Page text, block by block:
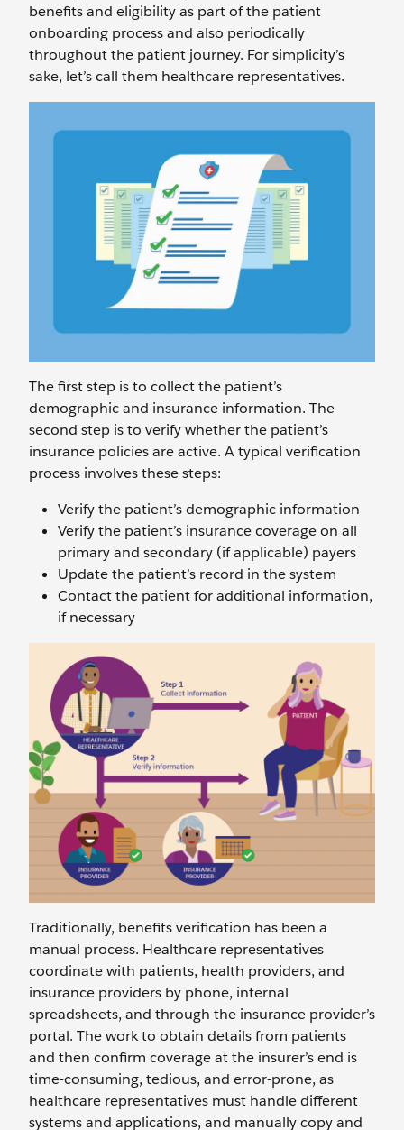
benefits and eligibility as part of the patient
onboarding process and also periodically
throughout the patient journey. For simplicity’s
sake, let’s call them healthcare representatives.
The first step is to collect the patient’s
demographic and insurance information. The
second step is to verify whether the patient’s
insurance policies are active. A typical verification
process involves these steps:
Verify the patient’s demographic information
Verify the patient’s insurance coverage on all
primary and secondary (if applicable) payers
Update the patient’s record in the system
Contact the patient for additional information,
if necessary
Traditionally, benefits verification has been a
manual process. Healthcare representatives
coordinate with patients, health providers, and
insurance providers by phone, internal
spreadsheets, and through the insurance provider’s
portal. The work to obtain details from patients
and then confirm coverage at the insurer’s end is
time-consuming, tedious, and error-prone, as
healthcare representatives must handle different
systems and applications, and manually copy and